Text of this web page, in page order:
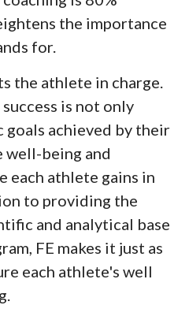
the importance
for.
the athlete in charge.
is not only
goals achieved by their
well-being and
each athlete gains in
to providing the
and analytical base
FE makes it just as
each athlete's well